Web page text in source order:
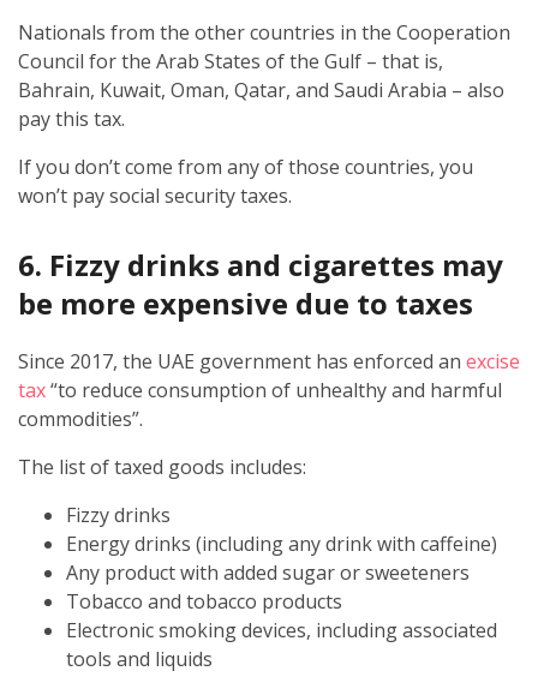
Nationals from the other countries in the Cooperation
Council for the Arab States of the Gulf – that is,
Bahrain, Kuwait, Oman, Qatar, and Saudi Arabia – also
pay this tax.
If you don’t come from any of those countries, you
won’t pay social security taxes.
6. Fizzy drinks and cigarettes may
be more expensive due to taxes
Since 2017, the UAE government has enforced an excise
tax“to reduce consumption of unhealthy and harmful
commodities”.
The list of taxed goods includes:
Fizzy drinks
Energy drinks (including any drink with caffeine)
Any product with added sugar or sweeteners
Tobacco and tobacco products
Electronic smoking devices, including associated
tools and liquids